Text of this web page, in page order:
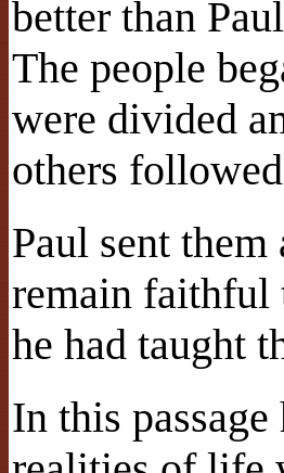
better than
The people
were divided
others
Paul sent
remain faithful
he had taught
In this